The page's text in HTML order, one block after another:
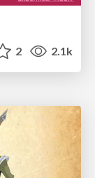
2 2.1k